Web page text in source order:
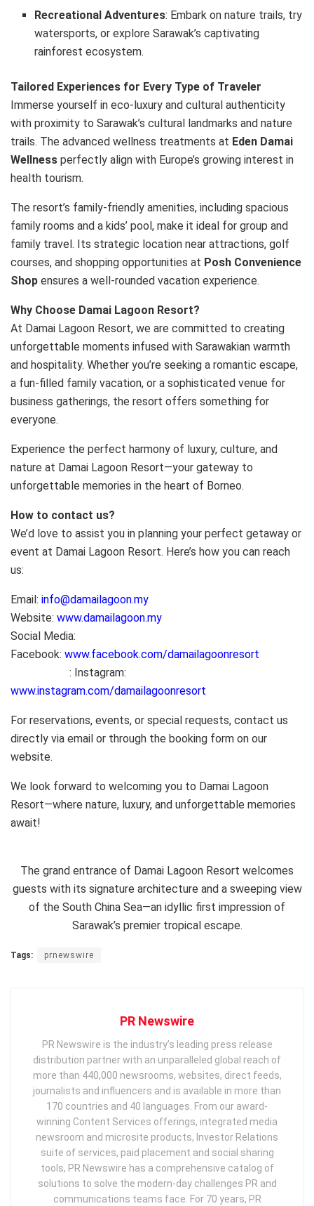
Recreational Adventures: Embark on nature trails, try
watersports, or explore Sarawak’s captivating
rainforest ecosystem.
Tailored Experiences for Every Type of Traveler
Immerse yourself in eco-luxury and cultural authenticity
with proximity to Sarawak’s cultural landmarks and nature
trails. The advanced wellness treatments at Eden Damai
Wellness perfectly align with Europe’s growing interest in
health tourism.
The resort’s family-friendly amenities, including spacious
family rooms and a kids’ pool, make it ideal for group and
family travel. Its strategic location near attractions, golf
courses, and shopping opportunities at Posh Convenience
Shop ensures a well-rounded vacation experience.
Why Choose Damai Lagoon Resort?
At Damai Lagoon Resort, we are committed to creating
unforgettable moments infused with Sarawakian warmth
and hospitality. Whether you’re seeking a romantic escape,
a fun-filled family vacation, or a sophisticated venue for
business gatherings, the resort offers something for
everyone.
Experience the perfect harmony of luxury, culture, and
nature at Damai Lagoon Resort—your gateway to
unforgettable memories in the heart of Borneo.
How to contact us?
We’d love to assist you in planning your perfect getaway or
event at Damai Lagoon Resort. Here’s how you can reach
us:
Email: info@damailagoon.my
Website: www.damailagoon.my
Social Media:
Facebook: www.facebook.com/damailagoonresort
: Instagram:
www.instagram.com/damailagoonresort
For reservations, events, or special requests, contact us
directly via email or through the booking form on our
website.
We look forward to welcoming you to Damai Lagoon
Resort—where nature, luxury, and unforgettable memories
await!
The grand entrance of Damai Lagoon Resort welcomes
guests with its signature architecture and a sweeping view
of the South China Sea—an idyllic first impression of
Sarawak’s premier tropical escape.
Tags: prnewswire
PR Newswire
PR Newswire is the industry’s leading press release
distribution partner with an unparalleled global reach of
more than 440,000 newsrooms, websites, direct feeds,
journalists and influencers and is available in more than
170 countries and 40 languages. From our award-
winning Content Services offerings, integrated media
newsroom and microsite products, Investor Relations
suite of services, paid placement and social sharing
tools, PR Newswire has a comprehensive catalog of
solutions to solve the modern-day challenges PR and
communications teams face. For 70 years, PR